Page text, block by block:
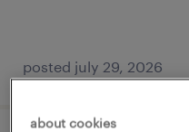
posted july 29, 2026
about cookies